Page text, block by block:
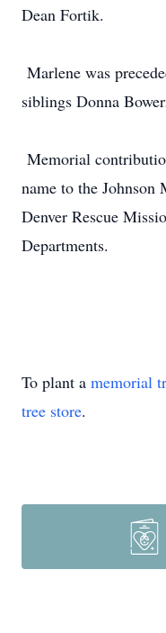
Dean Fortik.
Marlene was
siblings Donna
Memorial
name to the
Denver Rescue
Departments.
To plant a memorial
tree store.